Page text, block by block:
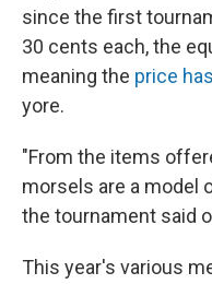
since the first
30 cents each, the
meaning the price
yore.
"From the items
morsels are a model
the tournament said
This year's various